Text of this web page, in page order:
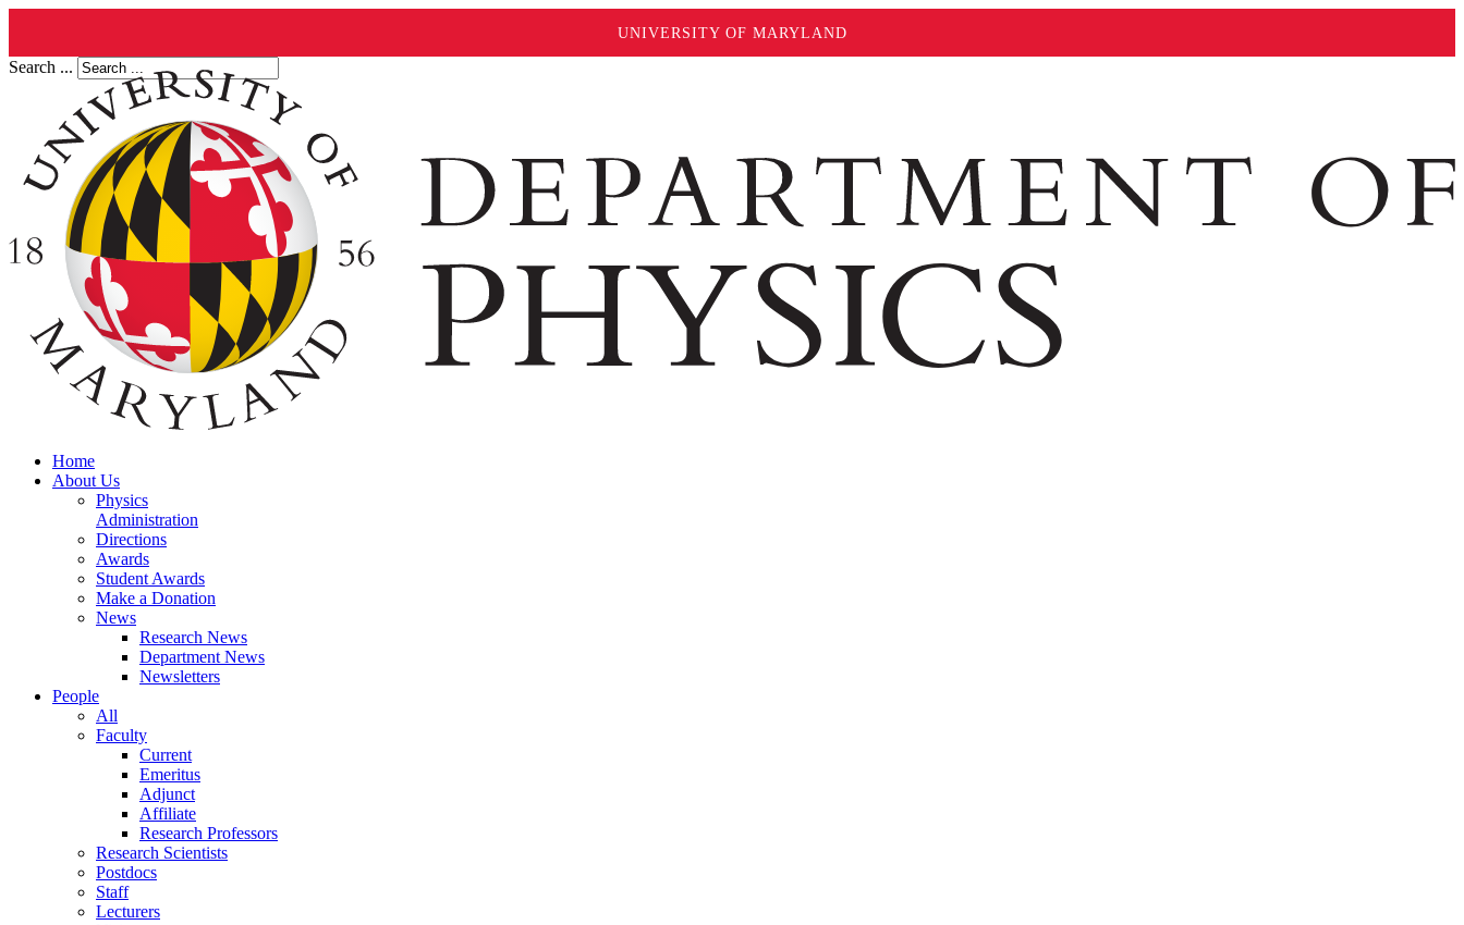
UNIVERSITY OF MARYLAND
Search ...
Home
About Us
Physics
Administration
Directions
Awards
Student Awards
Make a Donation
News
Research News
Department News
Newsletters
People
All
Faculty
Current
Emeritus
Adjunct
Affiliate
Research Professors
Research Scientists
Postdocs
Staff
Lecturers